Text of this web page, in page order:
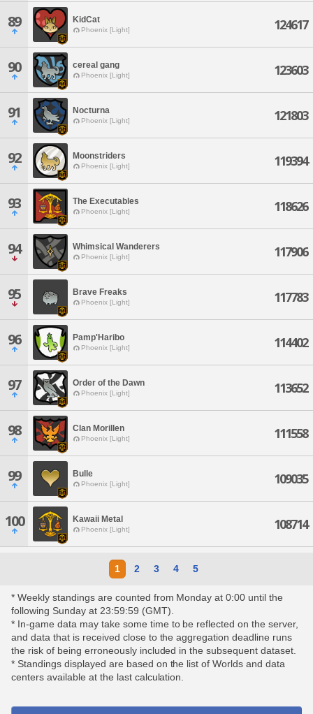
89 KidCat
Phoenix [Light] 124617
90 cereal gang
Phoenix [Light] 123603
91 Nocturna
Phoenix [Light] 121803
92 Moonstriders
Phoenix [Light] 119394
93 The Executables
Phoenix [Light] 118626
94 Whimsical Wanderers
Phoenix [Light] 117906
95 Brave Freaks
Phoenix [Light] 117783
96 Pamp'Haribo
Phoenix [Light] 114402
97 Order of the Dawn
Phoenix [Light] 113652
98 Clan Morillen
Phoenix [Light] 111558
99 Bulle
Phoenix [Light] 109035
100 Kawaii Metal
Phoenix [Light] 108714
1 2 3 4 5
* Weekly standings are counted from Monday at 0:00 until the
following Sunday at 23:59:59 (GMT).
* In-game data may take some time to be reflected on the server,
and data that is received close to the aggregation deadline runs
the risk of being erroneously included in the subsequent dataset.
* Standings displayed are based on the list of Worlds and data
centers available at the last calculation.